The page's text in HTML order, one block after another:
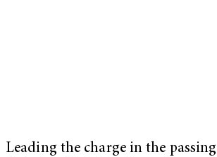
Leading the charge in the